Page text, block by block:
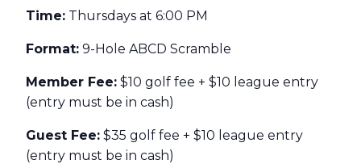
Time: Thursdays at 6:00 PM
Format: 9-Hole ABCD Scramble
Member Fee: $10 golf fee + $10 league entry
(entry must be in cash)
Guest Fee: $35 golf fee + $10 league entry
(entry must be in cash)